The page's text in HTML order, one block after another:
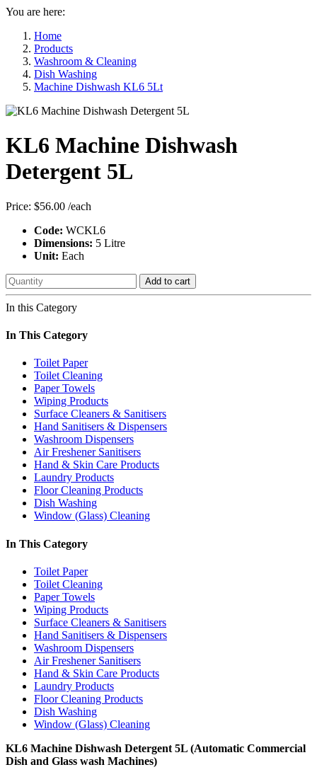
You are here:
Home
Products
Washroom & Cleaning
Dish Washing
Machine Dishwash KL6 5Lt
KL6 Machine Dishwash
Detergent 5L
Price: $56.00 /each
Code: WCKL6
Dimensions: 5 Litre
Unit: Each
Add to cart
In this Category
In This Category
Toilet Paper
Toilet Cleaning
Paper Towels
Wiping Products
Surface Cleaners & Sanitisers
Hand Sanitisers & Dispensers
Washroom Dispensers
Air Freshener Sanitisers
Hand & Skin Care Products
Laundry Products
Floor Cleaning Products
Dish Washing
Window (Glass) Cleaning
In This Category
Toilet Paper
Toilet Cleaning
Paper Towels
Wiping Products
Surface Cleaners & Sanitisers
Hand Sanitisers & Dispensers
Washroom Dispensers
Air Freshener Sanitisers
Hand & Skin Care Products
Laundry Products
Floor Cleaning Products
Dish Washing
Window (Glass) Cleaning
KL6 Machine Dishwash Detergent 5L (Automatic Commercial
Dish and Glass wash Machines)